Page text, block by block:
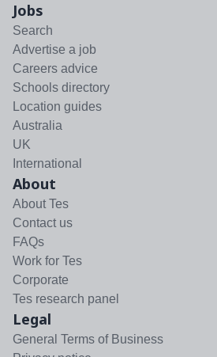
Jobs
Search
Advertise a job
Careers advice
Schools directory
Location guides
Australia
UK
International
About
About Tes
Contact us
FAQs
Work for Tes
Corporate
Tes research panel
Legal
General Terms of Business